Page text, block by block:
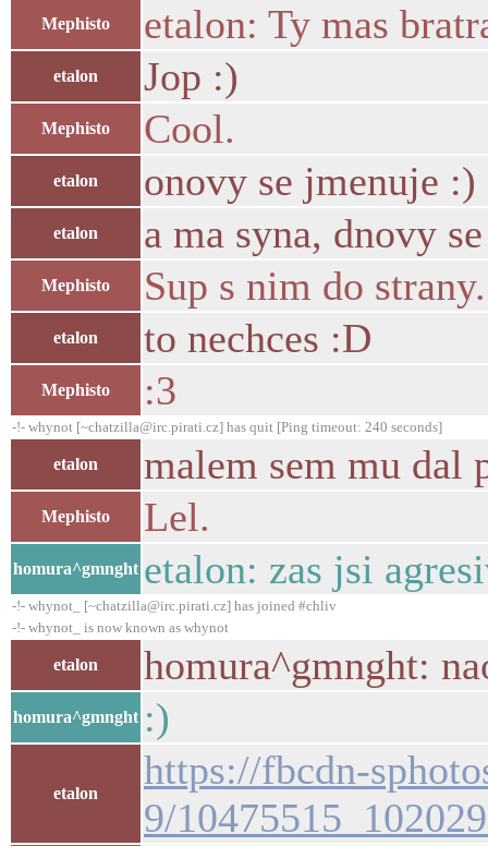
Mephisto etalon: Ty mas
etalon Jop :)
Mephisto Cool.
etalon onovy se jmenuje :)
etalon a ma syna, dnovy
Mephisto Sup s nim do strany.
etalon to nechces :D
Mephisto :3
-!- whynot [~chatzilla@irc.pirati.cz] has quit [Ping timeout: 240 seconds]
etalon malem sem mu dal
Mephisto Lel.
homura^gmnght etalon: zas jsi
-!- whynot_ [~chatzilla@irc.pirati.cz] has joined #chliv
-!- whynot_ is now known as whynot
etalon homura^gmnght:
homura^gmnght :)
etalon
https://fbcdn-
9/